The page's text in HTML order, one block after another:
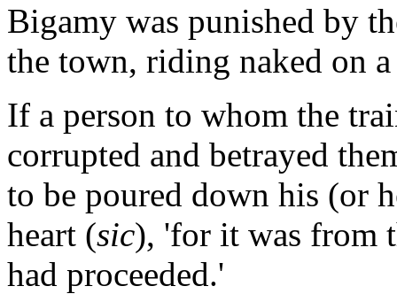
Bigamy was punished by
the town, riding naked on
If a person to whom the
corrupted and betrayed
to be poured down his (or
heart (sic), 'for it was from
had proceeded.'